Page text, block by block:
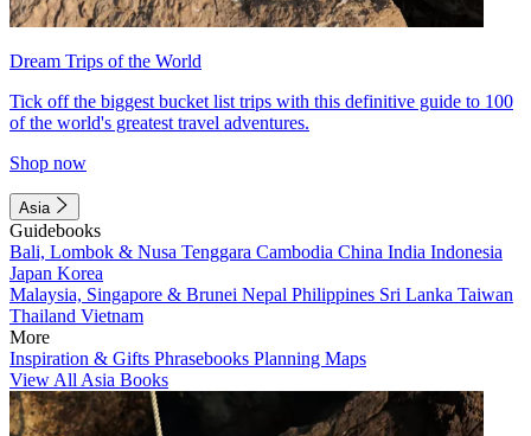
Dream Trips of the World
Tick off the biggest bucket list trips with this definitive guide to 100
of the world's greatest travel adventures.
Shop now
Asia
Guidebooks
Bali, Lombok & Nusa Tenggara Cambodia China India Indonesia
Japan Korea
Malaysia, Singapore & Brunei Nepal Philippines Sri Lanka Taiwan
Thailand Vietnam
More
Inspiration & Gifts Phrasebooks Planning Maps
View All Asia Books